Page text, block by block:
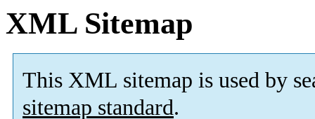
XML Sitemap
This XML sitemap is used by
sitemap standard.